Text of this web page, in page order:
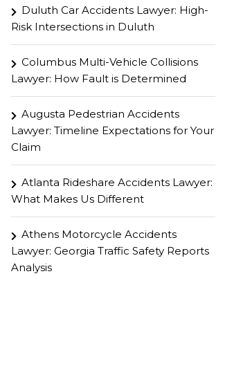
Duluth Car Accidents Lawyer: High-
Risk Intersections in Duluth
Columbus Multi-Vehicle Collisions
Lawyer: How Fault is Determined
Augusta Pedestrian Accidents
Lawyer: Timeline Expectations for Your
Claim
Atlanta Rideshare Accidents Lawyer:
What Makes Us Different
Athens Motorcycle Accidents
Lawyer: Georgia Traffic Safety Reports
Analysis